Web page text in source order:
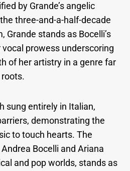
by Grande’s angelic
three-and-a-half-decade
Grande stands as Bocelli’s
prowess underscoring
of her artistry in a genre far
sung entirely in Italian,
demonstrating the
to touch hearts. The
Bocelli and Ariana
and pop worlds, stands as